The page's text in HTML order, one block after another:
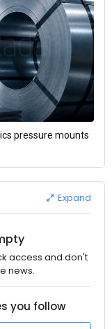
pressure mounts
Expand
access and don't
news.
you follow